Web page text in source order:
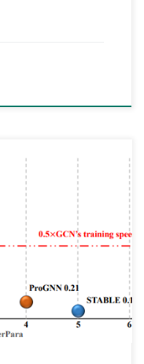
paper, “Revisiting
Attacks: A
in the IEEE
Security (TIFS) in
effort between our